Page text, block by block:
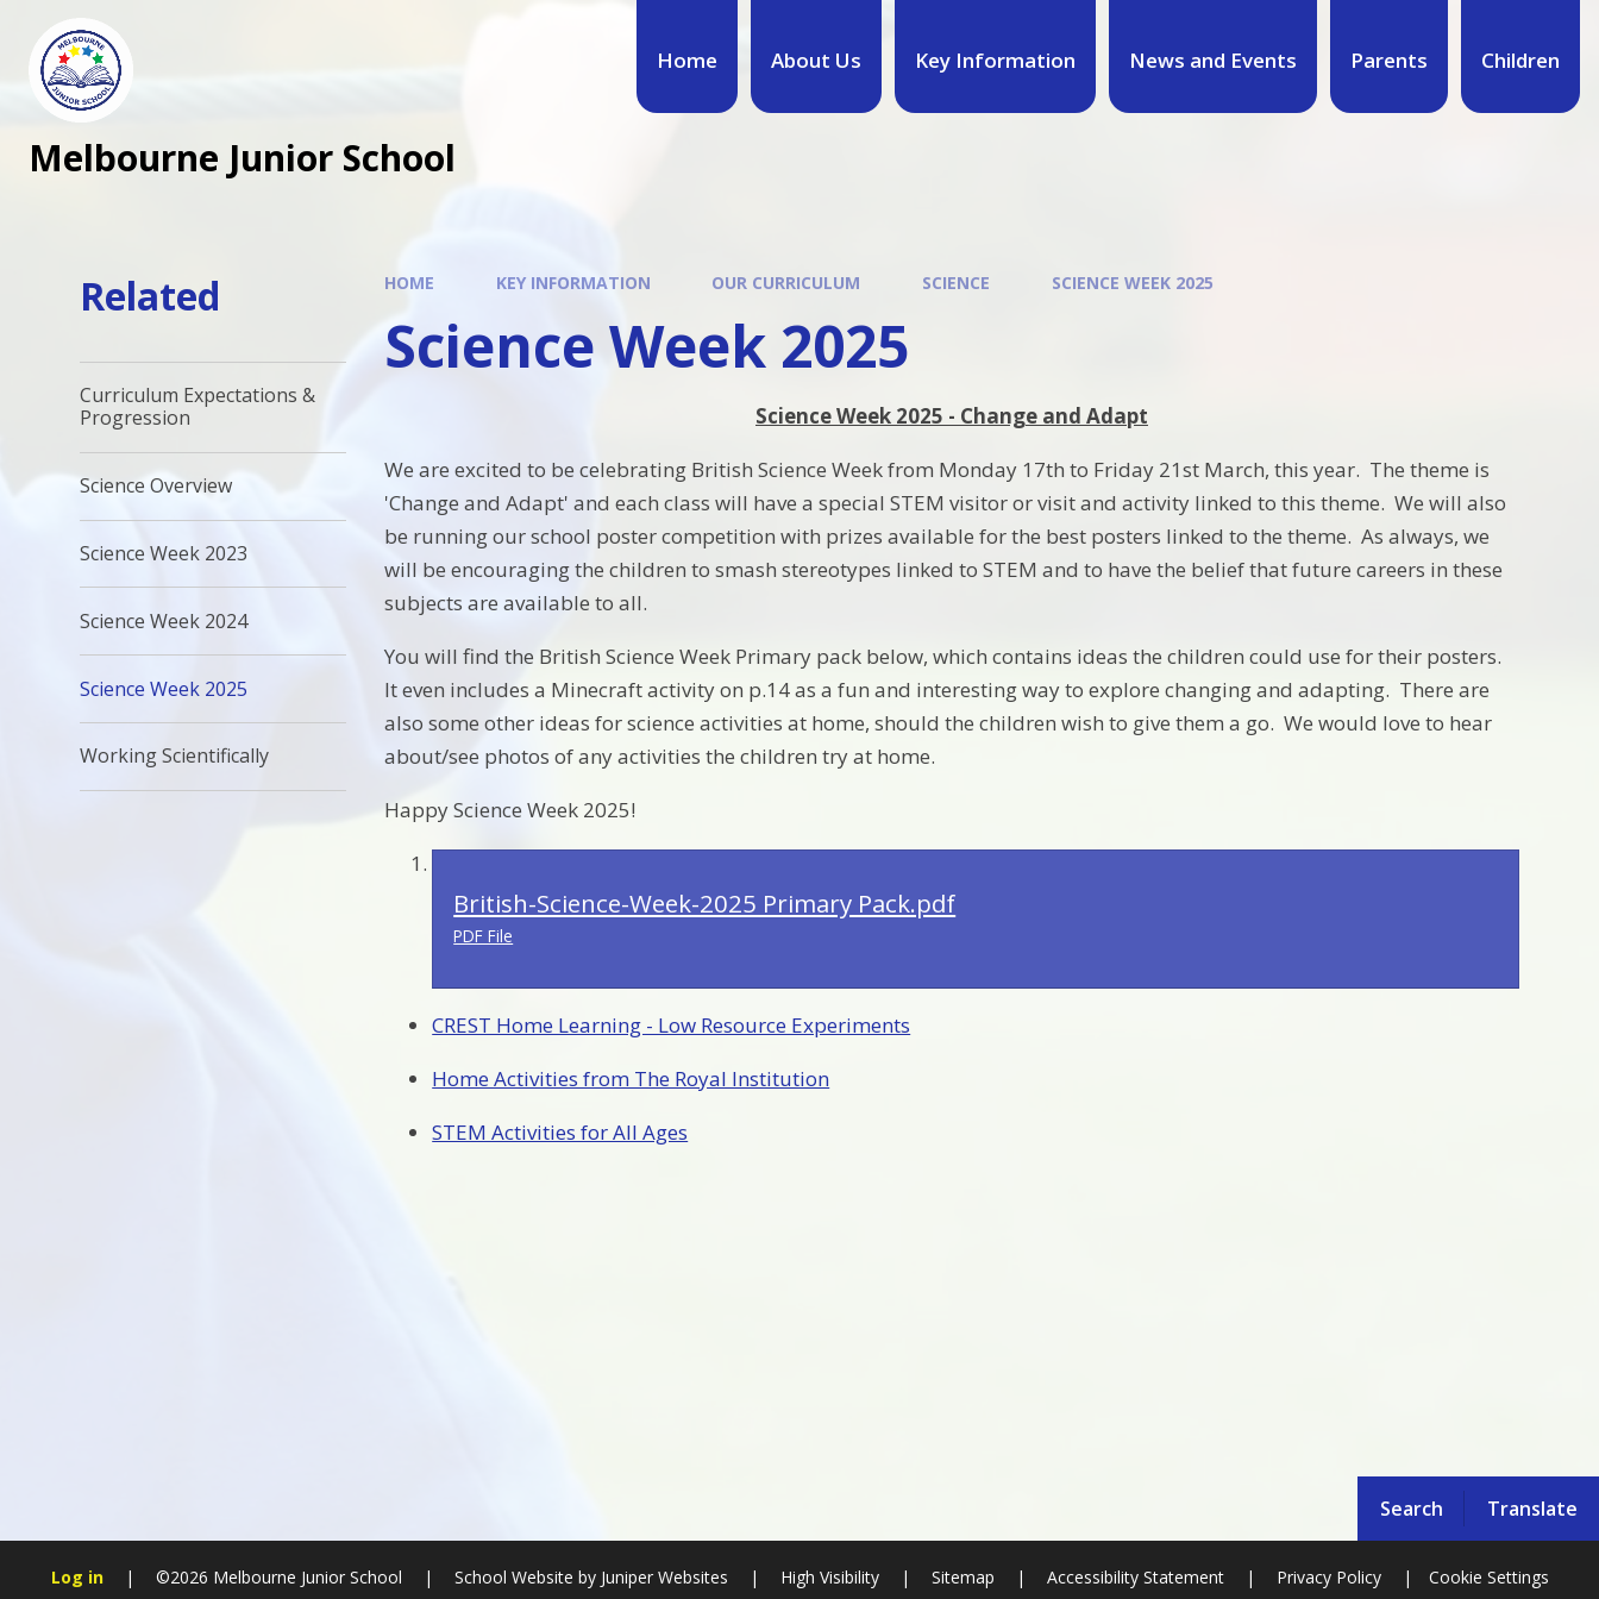
Search Translate
Home About Us Key Information News and Events Parents Children
Melbourne Junior School
HOME KEY INFORMATION OUR CURRICULUM SCIENCE SCIENCE WEEK 2025
Science Week 2025
Science Week 2025 - Change and Adapt
We are excited to be celebrating British Science Week from Monday 17th to Friday 21st March, this year. The theme is
'Change and Adapt' and each class will have a special STEM visitor or visit and activity linked to this theme. We will also
be running our school poster competition with prizes available for the best posters linked to the theme. As always, we
will be encouraging the children to smash stereotypes linked to STEM and to have the belief that future careers in these
subjects are available to all.
You will find the British Science Week Primary pack below, which contains ideas the children could use for their posters.
It even includes a Minecraft activity on p.14 as a fun and interesting way to explore changing and adapting. There are
also some other ideas for science activities at home, should the children wish to give them a go. We would love to hear
about/see photos of any activities the children try at home.
Happy Science Week 2025!
British-Science-Week-2025 Primary Pack.pdf
PDF File
CREST Home Learning - Low Resource Experiments
Home Activities from The Royal Institution
STEM Activities for All Ages
Related
Curriculum Expectations &
Progression
Science Overview
Science Week 2023
Science Week 2024
Science Week 2025
Working Scientifically
Log in | ©2026 Melbourne Junior School | School Website byJuniper Websites | High Visibility | Sitemap | Accessibility Statement | Privacy Policy | Cookie Settings